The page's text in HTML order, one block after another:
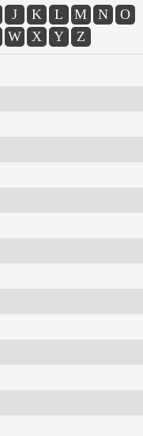
J K L M N
O
W X Y Z